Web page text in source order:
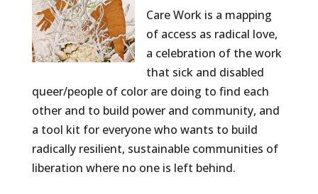
Care Work is a mapping
of access as radical love,
a celebration of the work
that sick and disabled
queer/people of color are doing to find each
other and to build power and community, and
a tool kit for everyone who wants to build
radically resilient, sustainable communities of
liberation where no one is left behind.